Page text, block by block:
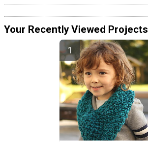
Your Recently Viewed Projects